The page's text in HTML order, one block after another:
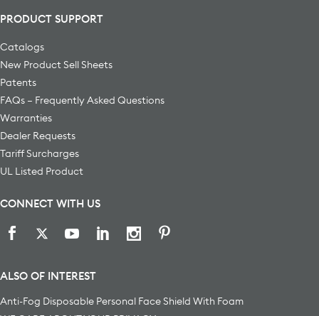
PRODUCT SUPPORT
Catalogs
New Product Sell Sheets
Patents
FAQs – Frequently Asked Questions
Warranties
Dealer Requests
Tariff Surcharges
UL Listed Product
CONNECT WITH US
ALSO OF INTEREST
Anti-Fog Disposable Personal Face Shield With Foam